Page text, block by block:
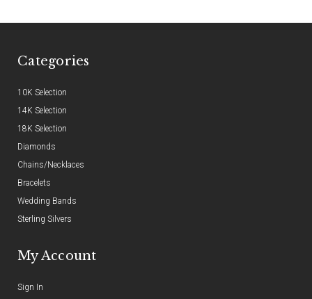
Categories
10K Selection
14K Selection
18K Selection
Diamonds
Chains/Necklaces
Bracelets
Wedding Bands
Sterling Silvers
My Account
Sign In